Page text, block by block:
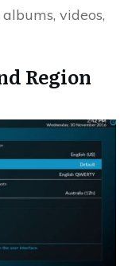
videos,
Region